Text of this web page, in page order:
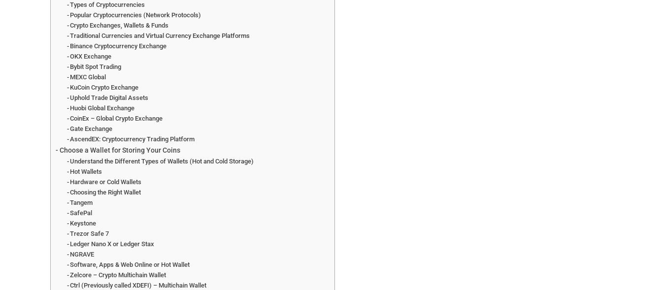
Types of Cryptocurrencies
Popular Cryptocurrencies (Network Protocols)
Crypto Exchanges, Wallets & Funds
Traditional Currencies and Virtual Currency Exchange Platforms
Binance Cryptocurrency Exchange
OKX Exchange
Bybit Spot Trading
MEXC Global
KuCoin Crypto Exchange
Uphold Trade Digital Assets
Huobi Global Exchange
CoinEx – Global Crypto Exchange
Gate Exchange
AscendEX: Cryptocurrency Trading Platform
Choose a Wallet for Storing Your Coins
Understand the Different Types of Wallets (Hot and Cold Storage)
Hot Wallets
Hardware or Cold Wallets
Choosing the Right Wallet
Tangem
SafePal
Keystone
Trezor Safe 7
Ledger Nano X or Ledger Stax
NGRAVE
Software, Apps & Web Online or Hot Wallet
Zelcore – Crypto Multichain Wallet
Ctrl (Previously called XDEFI) – Multichain Wallet